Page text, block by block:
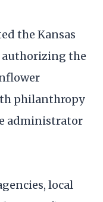
the Kansas
authorizing the
philanthropy
administrator
local